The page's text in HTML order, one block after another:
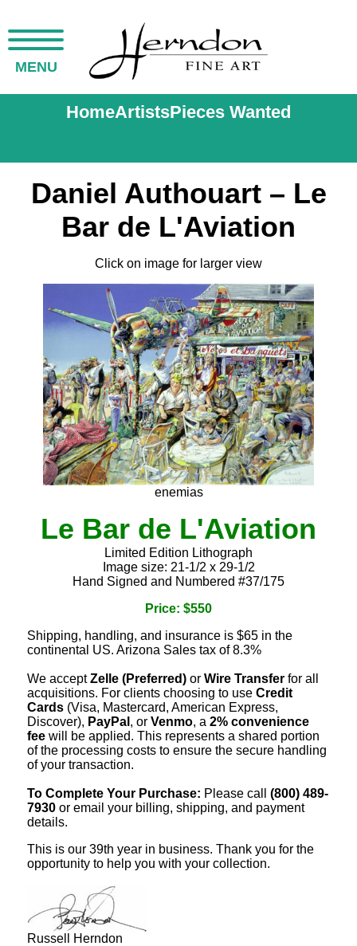
MENU
HomeArtistsPieces Wanted
Daniel Authouart – Le
Bar de L'Aviation
Click on image for larger view
enemias
Le Bar de L'Aviation
Limited Edition Lithograph
Image size: 21-1/2 x 29-1/2
Hand Signed and Numbered #37/175
Price: $550
Shipping, handling, and insurance is $65 in the
continental US. Arizona Sales tax of 8.3%
We acceptZelle (Preferred) or Wire Transfer for all
acquisitions. For clients choosing to use Credit
Cards (Visa, Mastercard, American Express,
Discover), PayPal , or Venmo, a 2% convenience
fee will be applied. This represents a shared portion
of the processing costs to ensure the secure handling
of your transaction.
To Complete Your Purchase: Please call (800) 489-
7930 or email your billing, shipping, and payment
details.
This is our 39th year in business. Thank you for the
opportunity to help you with your collection.
Russell Herndon